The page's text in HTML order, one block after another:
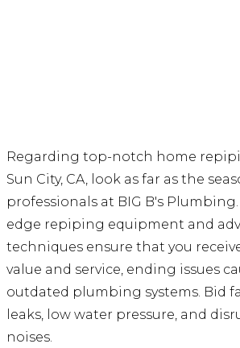
Regarding top-notch home
Sun City, CA, look as far as the
professionals at BIG B's
edge repiping equipment and
techniques ensure that you
value and service, ending issues
outdated plumbing systems. Bid
leaks, low water pressure, and
noises.